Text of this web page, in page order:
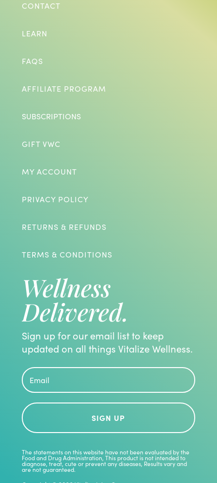
CONTACT
LEARN
FAQS
AFFILIATE PROGRAM
SUBSCRIPTIONS
GIFT VWC
MY ACCOUNT
PRIVACY POLICY
RETURNS & REFUNDS
TERMS & CONDITIONS
Wellness
Delivered.
Sign up for our email list to keep
updated on all things Vitalize Wellness.
SIGN UP
The statements on this website have not been evaluated by the
Food and Drug Administration, This product is not intended to
diagnose, treat, cute or prevent any diseases, Results vary and
are not guaranteed.